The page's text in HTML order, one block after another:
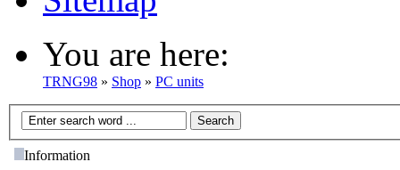
You are here:
TRNG98 » Shop » PC units
Information